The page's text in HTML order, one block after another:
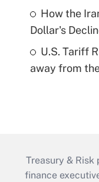
How the
Dollar's
U.S. Tariff
away from
Treasury & Risk
finance